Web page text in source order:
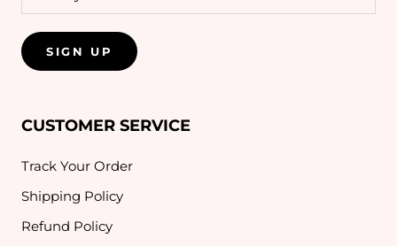
SIGN UP
CUSTOMER SERVICE
Track Your Order
Shipping Policy
Refund Policy